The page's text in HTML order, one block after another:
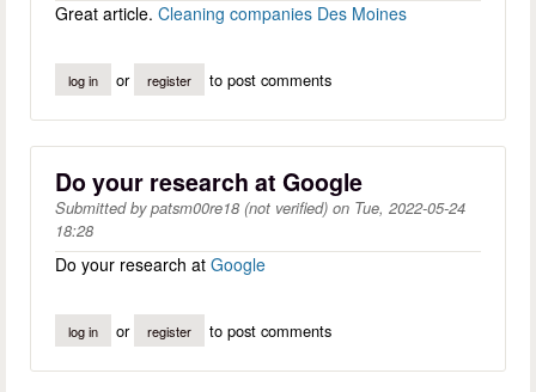
Great article. Cleaning companies Des Moines
log in or register to post comments
Do your research at Google
Submitted bypatsm00re18 (not verified) on Tue, 2022-05-24
18:28
Do your research at Google
log in or register to post comments